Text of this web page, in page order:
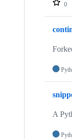
repositories
0
A